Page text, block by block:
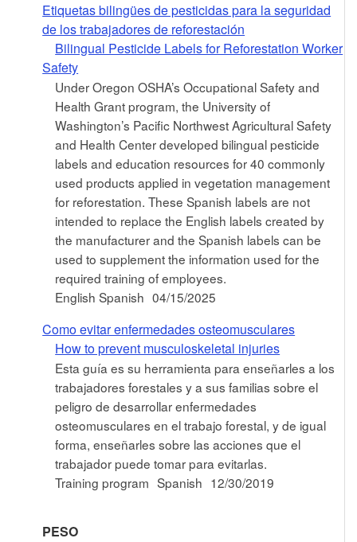
Etiquetas bilingües de pesticidas para la seguridad
de los trabajadores de reforestación
Bilingual Pesticide Labels for Reforestation Worker
Safety
Under Oregon OSHA’s Occupational Safety and
Health Grant program, the University of
Washington’s Pacific Northwest Agricultural Safety
and Health Center developed bilingual pesticide
labels and education resources for 40 commonly
used products applied in vegetation management
for reforestation. These Spanish labels are not
intended to replace the English labels created by
the manufacturer and the Spanish labels can be
used to supplement the information used for the
required training of employees.
English Spanish 04/15/2025
Como evitar enfermedades osteomusculares
How to prevent musculoskeletal injuries
Esta guía es su herramienta para enseñarles a los
trabajadores forestales y a sus familias sobre el
peligro de desarrollar enfermedades
osteomusculares en el trabajo forestal, y de igual
forma, enseñarles sobre las acciones que el
trabajador puede tomar para evitarlas.
Training program Spanish 12/30/2019
PESO